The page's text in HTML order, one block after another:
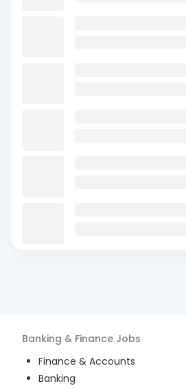
Banking & Finance Jobs
Finance & Accounts
Banking